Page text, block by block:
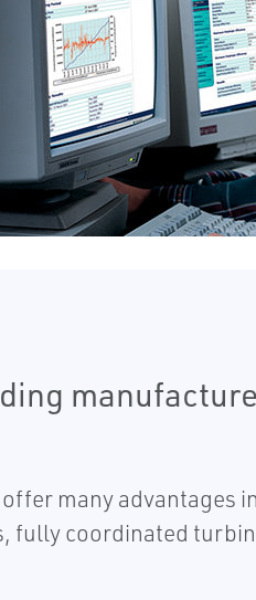
many advantages
fully coordinated